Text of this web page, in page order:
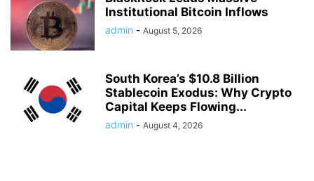
Institutional Bitcoin Inflows
admin - August 5, 2026
South Korea’s $10.8 Billion
Stablecoin Exodus: Why Crypto
Capital Keeps Flowing...
admin - August 4, 2026